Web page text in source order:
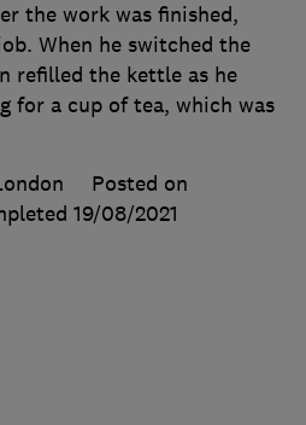
the work was finished,
When he switched the
refilled the kettle as he
for a cup of tea, which was
Posted on
19/08/2021